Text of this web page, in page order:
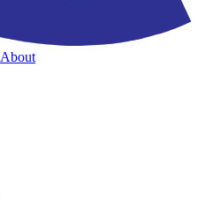
About